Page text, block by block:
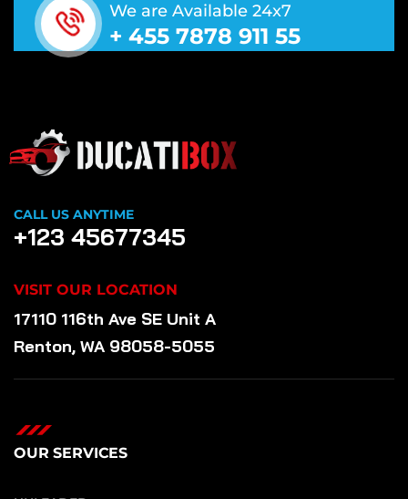
We are Available 24x7
+ 455 7878 911 55
CALL US ANYTIME
+123 45677345
VISIT OUR LOCATION
17110 116th Ave SE Unit A
Renton, WA 98058-5055
OUR SERVICES